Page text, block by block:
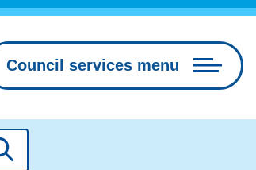
Council services menu